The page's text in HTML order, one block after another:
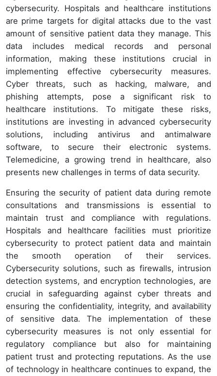
cybersecurity. Hospitals and healthcare institutions
are prime targets for digital attacks due to the vast
amount of sensitive patient data they manage. This
data includes medical records and personal
information, making these institutions crucial in
implementing effective cybersecurity measures.
Cyber threats, such as hacking, malware, and
phishing attempts, pose a significant risk to
healthcare institutions. To mitigate these risks,
institutions are investing in advanced cybersecurity
solutions, including antivirus and antimalware
software, to secure their electronic systems.
Telemedicine, a growing trend in healthcare, also
presents new challenges in terms of data security.
Ensuring the security of patient data during remote
consultations and transmissions is essential to
maintain trust and compliance with regulations.
Hospitals and healthcare facilities must prioritize
cybersecurity to protect patient data and maintain
the smooth operation of their services.
Cybersecurity solutions, such as firewalls, intrusion
detection systems, and encryption technologies, are
crucial in safeguarding against cyber threats and
ensuring the confidentiality, integrity, and availability
of sensitive data. The implementation of these
cybersecurity measures is not only essential for
regulatory compliance but also for maintaining
patient trust and protecting reputations. As the use
of technology in healthcare continues to expand, the